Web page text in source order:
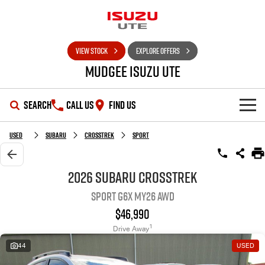
VIEW STOCK EXPLORE OFFERS
Mudgee Isuzu UTE
SEARCH CALL US FIND US
SHOWROOM
OUR STOCK
Stock Specials
Service Plus
Used Subaru Crosstrek Sport
2026 Subaru Crosstrek
Sport G6X MY26 AWD
$46,990
Drive Away1
44 USED